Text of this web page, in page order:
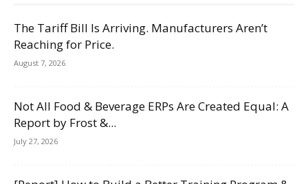
The Tariff Bill Is Arriving. Manufacturers Aren’t
Reaching for Price.
August 7, 2026
Not All Food & Beverage ERPs Are Created Equal: A
Report by Frost &...
July 27, 2026